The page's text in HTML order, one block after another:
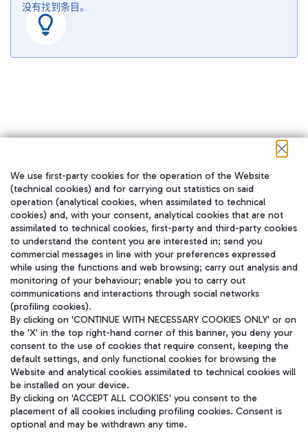
没有找到条目。
在我们的社交渠道上关注我们
WeChat
Aeroporti di Roma S.p.A. - Company subject to management and
We use first-party cookies for the operation of the Website
(technical cookies) and for carrying out statistics on said
operation (analytical cookies, when assimilated to technical
cookies) and, with your consent, analytical cookies that are not
assimilated to technical cookies, first-party and third-party cookies
to understand the content you are interested in; send you
commercial messages in line with your preferences expressed
while using the functions and web browsing; carry out analysis and
monitoring of your behaviour; enable you to carry out
communications and interactions through social networks
(profiling cookies).
By clicking on 'CONTINUE WITH NECESSARY COOKIES ONLY' or on
the 'X' in the top right-hand corner of this banner, you deny your
consent to the use of cookies that require consent, keeping the
default settings, and only functional cookies for browsing the
Website and analytical cookies assimilated to technical cookies will
be installed on your device.
By clicking on 'ACCEPT ALL COOKIES' you consent to the
placement of all cookies including profiling cookies. Consent is
optional and may be withdrawn any time.